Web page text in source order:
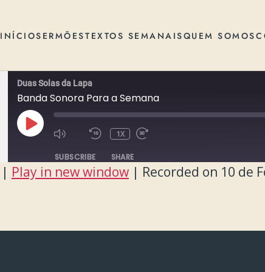
INÍCIOSERMÕESTEXTOS SEMANAISQUEM SOMOS
Duas Solas da Lapa
Banda Sonora Para a Semana
PLAY
EPISODE
1X
SUBSCRIBE SHARE
| Play in new window | Recorded on 10 de